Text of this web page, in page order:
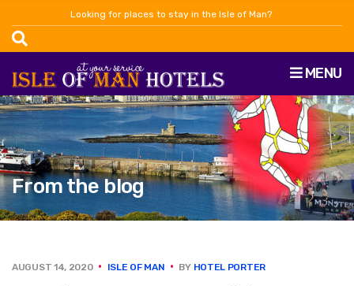
Looking for places to stay in the Isle of Man?
MENU
From the blog
AUGUST 14, 2020 ISLE OF MAN BY HOTEL PORTER